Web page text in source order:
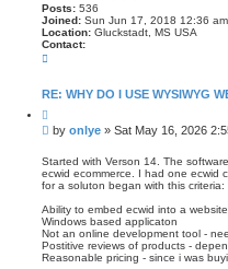
Posts: 536
Joined: Sun Jun 17, 2018 12:36 am
Location: Gluckstadt, MS USA
Contact:
t
t
l
y
e
RE: WHY DO I USE WYSIWYG
u
o
e
P
s
t
by onlye » Sat May 16, 2026
Started with Verson 14. The
ecwid ecommerce. I had one ecwid
for a soluton began with this criteria:
Ability to embed ecwid into a website
Windows based applicaton
Not an online development tool -
Postitive reviews of products -
Reasonable pricing - since i was